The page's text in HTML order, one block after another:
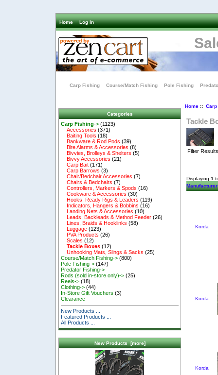
Home Log In
Carp Fishing Course/Match Fishing Pole Fishing
Categories
Carp Fishing-> (1123)
Accessories (371)
Baiting Tools (18)
Bankware & Rod Pods (39)
Bite Alarms & Accessories (8)
Bivvies, Brolleys & Shelters (5)
Bivvy Accessories (21)
Carp Bait (171)
Carp Barrows (3)
Chair/Bedchair Accessories (7)
Chairs & Bedchairs (7)
Controllers, Markers & Spods (16)
Cookware & Accessories (30)
Hooks, Ready Rigs & Leaders (119)
Indicators, Hangers & Bobbins (16)
Landing Nets & Accessories (10)
Leads, Backleads & Method Feeder (26)
Lines, Braids & Hooklinks (58)
Luggage (123)
PVA Products (26)
Scales (12)
Tackle Boxes (12)
Unhooking Mats, Slings & Sacks (25)
Course/Match Fishing-> (800)
Pole Fishing-> (147)
Predator Fishing->
Rods (sold in-store only)-> (25)
Reels-> (18)
Clothing-> (44)
In-Store Gift Vouchers (3)
Clearance
New Products ...
Featured Products ...
All Products ...
New Products [more]
Home::
Tackle
Filter
Displaying 1
Manufacturer
Korda
Korda
Korda